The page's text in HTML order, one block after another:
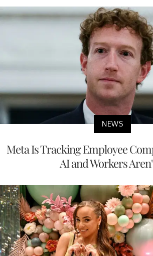
NEWS
Meta Is Tracking Employee
AI and Workers